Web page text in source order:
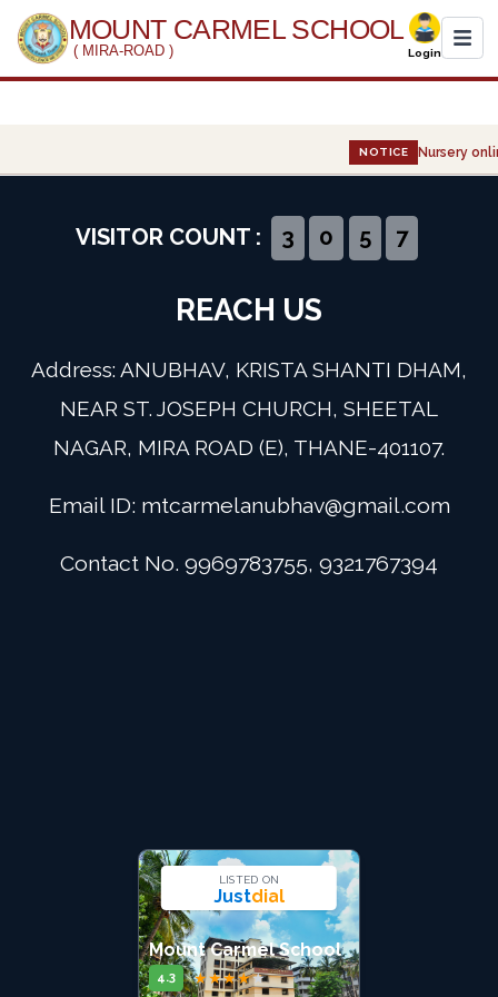
MOUNT CARMEL SCHOOL
( MIRA-ROAD ) Login
Administration
Gallery
Event
Admission
Digital School
NOTICE Nursery
VISITOR COUNT : 3 0 5 7
REACH US
Address: ANUBHAV, KRISTA SHANTI DHAM,
NEAR ST. JOSEPH CHURCH, SHEETAL
NAGAR, MIRA ROAD (E), THANE-401107.
Email ID: mtcarmelanubhav@gmail.com
Contact No. 9969783755, 9321767394
LISTED ON
Justdial
Mount Carmel School
4.3 ★★★★★